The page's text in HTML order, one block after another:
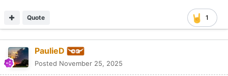
1
Quote
PaulieD
Posted November 25, 2025